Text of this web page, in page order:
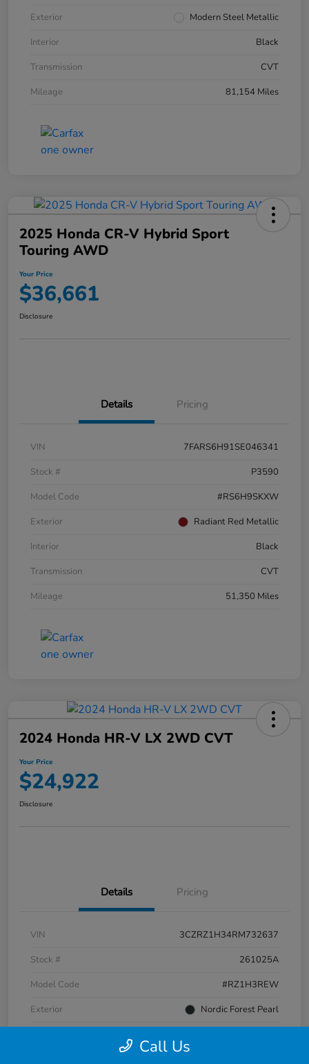
Exterior
Modern Steel Metallic
Interior
Black
Transmission
CVT
Mileage
81,154 Miles
2025 Honda CR-V Hybrid Sport
Touring AWD
Your Price
$36,661
Disclosure
Details Pricing
VIN
7FARS6H91SE046341
Stock #
P3590
Model Code
#RS6H9SKXW
Exterior
Radiant Red Metallic
Interior
Black
Transmission
CVT
Mileage
51,350 Miles
2024 Honda HR-V LX 2WD CVT
Your Price
$24,922
Disclosure
Details Pricing
VIN
3CZRZ1H34RM732637
Stock #
261025A
Model Code
#RZ1H3REW
Exterior
Nordic Forest Pearl
Call Us